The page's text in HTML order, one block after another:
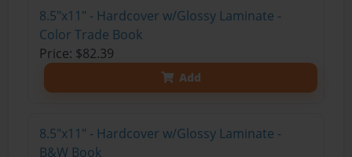
8.5"x11" - Hardcover w/Glossy Laminate -
Color Trade Book
Price: $82.39
Add
8.5"x11" - Hardcover w/Glossy Laminate -
B&W Book